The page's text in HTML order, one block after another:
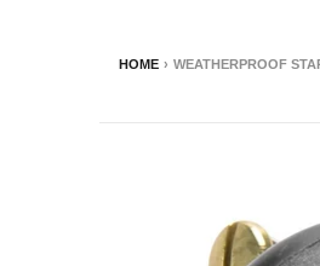
HOME › WEATHERPROOF